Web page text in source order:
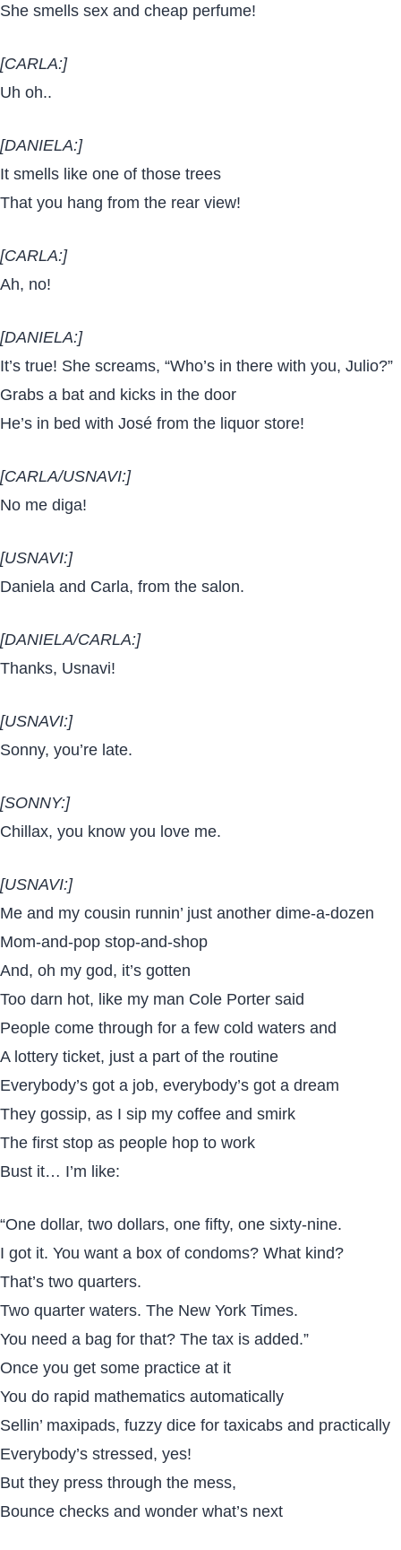
She smells sex and cheap perfume!
[CARLA:]
Uh oh..
[DANIELA:]
It smells like one of those trees
That you hang from the rear view!
[CARLA:]
Ah, no!
[DANIELA:]
It’s true! She screams, “Who’s in there with you, Julio?”
Grabs a bat and kicks in the door
He’s in bed with José from the liquor store!
[CARLA/USNAVI:]
No me diga!
[USNAVI:]
Daniela and Carla, from the salon.
[DANIELA/CARLA:]
Thanks, Usnavi!
[USNAVI:]
Sonny, you’re late.
[SONNY:]
Chillax, you know you love me.
[USNAVI:]
Me and my cousin runnin’ just another dime-a-dozen
Mom-and-pop stop-and-shop
And, oh my god, it’s gotten
Too darn hot, like my man Cole Porter said
People come through for a few cold waters and
A lottery ticket, just a part of the routine
Everybody’s got a job, everybody’s got a dream
They gossip, as I sip my coffee and smirk
The first stop as people hop to work
Bust it… I’m like:
“One dollar, two dollars, one fifty, one sixty-nine.
I got it. You want a box of condoms? What kind?
That’s two quarters.
Two quarter waters. The New York Times.
You need a bag for that? The tax is added.”
Once you get some practice at it
You do rapid mathematics automatically
Sellin’ maxipads, fuzzy dice for taxicabs and practically
Everybody’s stressed, yes!
But they press through the mess,
Bounce checks and wonder what’s next